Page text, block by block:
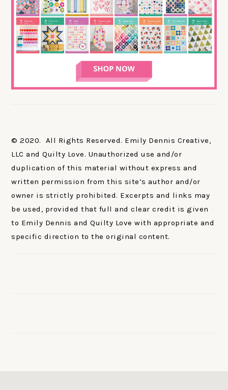
© 2020. All Rights Reserved. Emily Dennis Creative,
LLC and Quilty Love. Unauthorized use and/or
duplication of this material without express and
written permission from this site’s author and/or
owner is strictly prohibited. Excerpts and links may
be used, provided that full and clear credit is given
to Emily Dennis and Quilty Love with appropriate and
specific direction to the original content.